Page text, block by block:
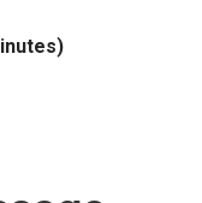
minutes)